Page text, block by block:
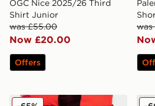
OGC Nice 2025/26 Third
Shirt Junior
was £55.00
Now £20.00
Offers
Joma Norwich City 2021/22